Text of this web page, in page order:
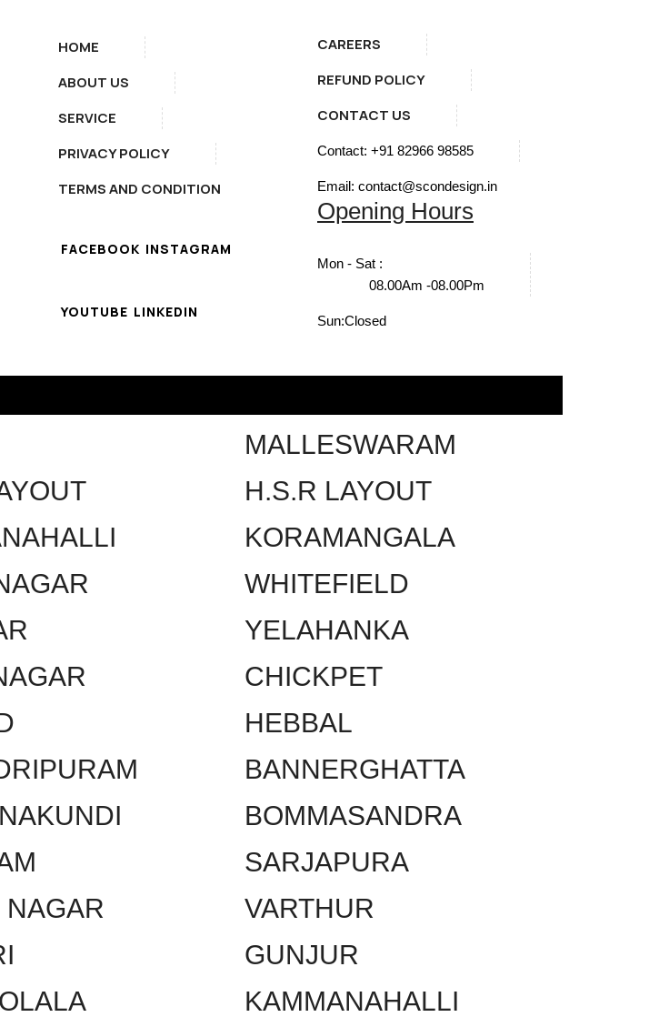
HOME
ABOUT US
SERVICE
PRIVACY POLICY
TERMS AND CONDITION
FACEBOOK INSTAGRAM
YOUTUBE LINKEDIN
CAREERS
REFUND POLICY
CONTACT US
Contact: +91 82966 98585
Email: contact@scondesign.in
Opening Hours
Mon - Sat :
08.00Am -08.00Pm
Sun:Closed
MALLESWARAM
H.S.R LAYOUT
KORAMANGALA
WHITEFIELD
YELAHANKA
CHICKPET
HEBBAL
BANNERGHATTA
BOMMASANDRA
SARJAPURA
NAGAR
VARTHUR
GUNJUR
KAMMANAHALLI